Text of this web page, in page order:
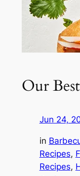
Our
Jun 24,
in
Recipes,
Recipes,